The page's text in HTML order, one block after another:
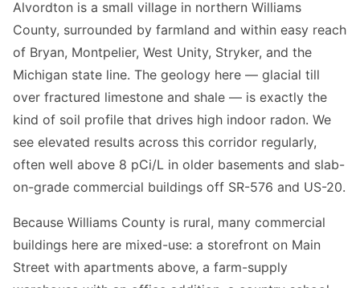
Alvordton is a small village in northern Williams
County, surrounded by farmland and within easy reach
of Bryan, Montpelier, West Unity, Stryker, and the
Michigan state line. The geology here — glacial till
over fractured limestone and shale — is exactly the
kind of soil profile that drives high indoor radon. We
see elevated results across this corridor regularly,
often well above 8 pCi/L in older basements and slab-
on-grade commercial buildings off SR-576 and US-20.
Because Williams County is rural, many commercial
buildings here are mixed-use: a storefront on Main
Street with apartments above, a farm-supply